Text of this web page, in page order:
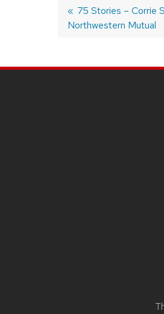
Post
Previous
post:
75 Stories – Corrie
Northwestern Mutual